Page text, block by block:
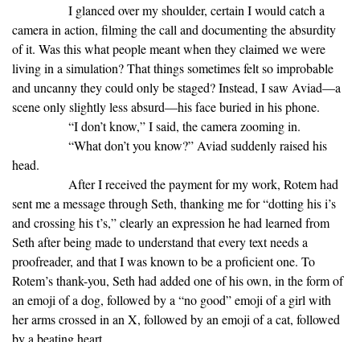
I glanced over my shoulder, certain I would catch a
camera in action, filming the call and documenting the absurdity
of it. Was this what people meant when they claimed we were
living in a simulation? That things sometimes felt so improbable
and uncanny they could only be staged? Instead, I saw Aviad—a
scene only slightly less absurd—his face buried in his phone.
“I don’t know,” I said, the camera zooming in.
“What don’t you know?” Aviad suddenly raised his
head.
After I received the payment for my work, Rotem had
sent me a message through Seth, thanking me for “dotting his i’s
and crossing his t’s,” clearly an expression he had learned from
Seth after being made to understand that every text needs a
proofreader, and that I was known to be a proficient one. To
Rotem’s thank-you, Seth had added one of his own, in the form of
an emoji of a dog, followed by a “no good” emoji of a girl with
her arms crossed in an X, followed by an emoji of a cat, followed
by a beating heart.